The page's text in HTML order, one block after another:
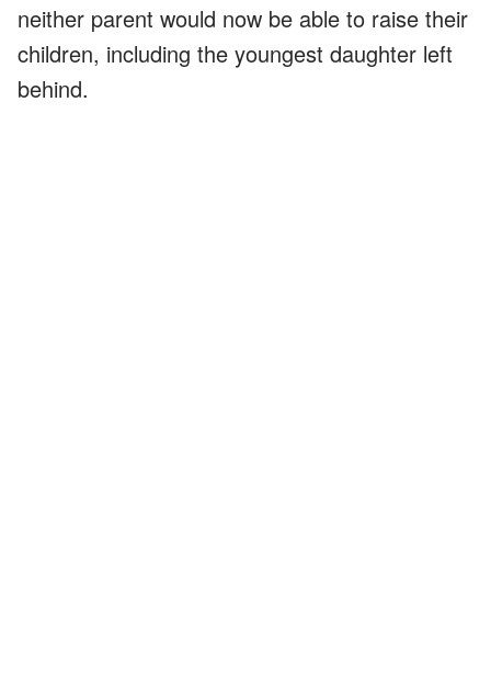
neither parent would now be able to raise their
children, including the youngest daughter left
behind.